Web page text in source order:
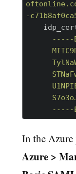
-
      MIIC9DDD....
      TylNaWNyb3....
In the
Azure >